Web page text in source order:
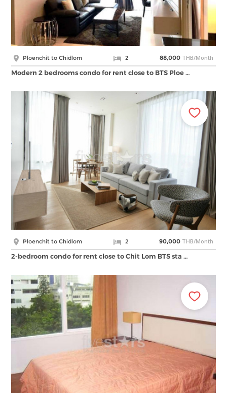
Ploenchit to Chidlom 2 88,000 THB/Month
Modern 2 bedrooms condo for rent close to BTS Ploe …
Ploenchit to Chidlom 2 90,000 THB/Month
2-bedroom condo for rent close to Chit Lom BTS sta …